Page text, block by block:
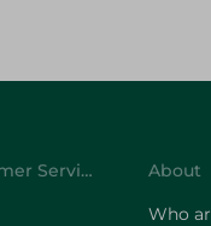
Customer Service
About
Who